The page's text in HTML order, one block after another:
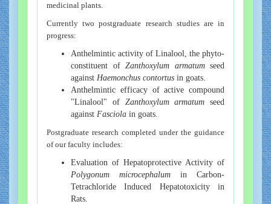
medicinal plants.
Currently two postgraduate research studies are in
progress:
Anthelmintic activity of Linalool, the phyto-
constituent of Zanthoxylum armatumseed
against Haemonchus contortus in goats.
Anthelmintic efficacy of active compound
"Linalool" of Zanthoxylum armatum seed
against Fasciola in goats.
Postgraduate research completed under the guidance
of our faculty includes:
Evaluation of Hepatoprotective Activity of
Polygonum microcephalum in Carbon-
Tetrachloride Induced Hepatotoxicity in
Rats.